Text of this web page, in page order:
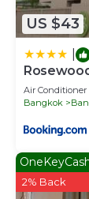
US $43
Air Conditioner
Bangkok
2% Back